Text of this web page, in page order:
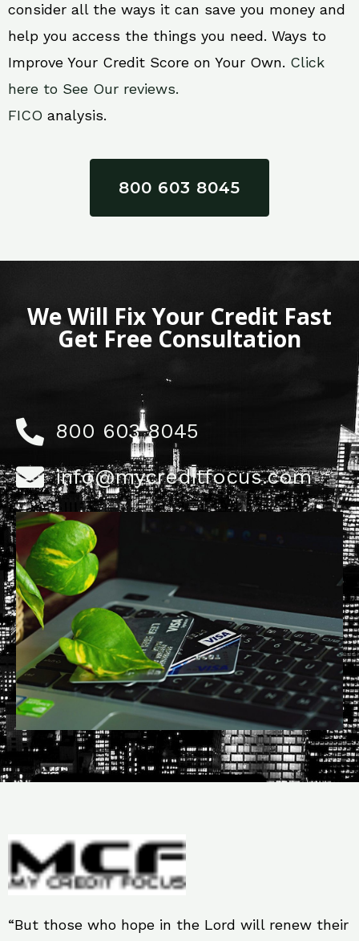
consider all the ways it can save you money and
help you access the things you need. Ways to
Improve Your Credit Score on Your Own. Click
here to See Our reviews.
FICO analysis.
800 603 8045
We Will Fix Your Credit Fast
Get Free Consultation
800 603 8045
info@mycreditfocus.com
“But those who hope in the Lord will renew their